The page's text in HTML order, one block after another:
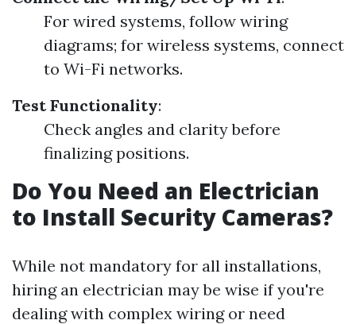
For wired systems, follow wiring
diagrams; for wireless systems, connect
to Wi-Fi networks.
Test Functionality:
Check angles and clarity before
finalizing positions.
Do You Need an Electrician
to Install Security Cameras?
While not mandatory for all installations,
hiring an electrician may be wise if you're
dealing with complex wiring or need